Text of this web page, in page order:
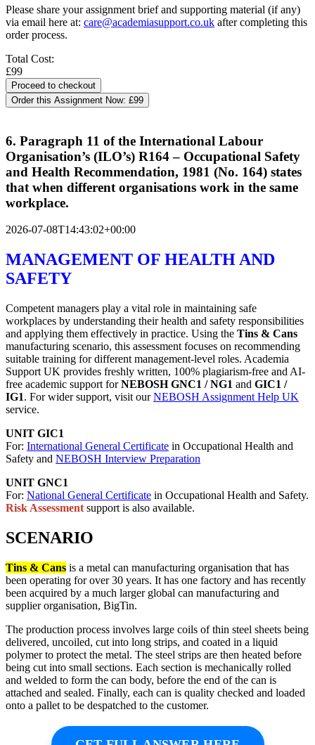
Please share your assignment brief and supporting material (if any)
via email here at: care@academiasupport.co.uk after completing this
order process.
Total Cost:
£99
Order this Assignment Now: £99
6. Paragraph 11 of the International Labour
Organisation’s (ILO’s) R164 – Occupational Safety
and Health Recommendation, 1981 (No. 164) states
that when different organisations work in the same
workplace.
2026-07-08T14:43:02+00:00
MANAGEMENT OF HEALTH AND
SAFETY
Competent managers play a vital role in maintaining safe
workplaces by understanding their health and safety responsibilities
and applying them effectively in practice. Using the Tins & Cans
manufacturing scenario, this assessment focuses on recommending
suitable training for different management-level roles. Academia
Support UK provides freshly written, 100% plagiarism-free and AI-
free academic support forNEBOSH GNC1 / NG1 and GIC1 /
IG1. For wider support, visit ourNEBOSH Assignment Help UK
service.
UNIT GIC1
For: International General Certificate in Occupational Health and
Safety and NEBOSH Interview Preparation
UNIT GNC1
For: National General Certificate in Occupational Health and Safety.
Risk Assessment support is also available.
SCENARIO
Tins & Cans is a metal can manufacturing organisation that has
been operating for over 30 years. It has one factory and has recently
been acquired by a much larger global can manufacturing and
supplier organisation, BigTin.
The production process involves large coils of thin steel sheets being
delivered, uncoiled, cut into long strips, and coated in a liquid
polymer to protect the metal. The steel strips are then heated before
being cut into small sections. Each section is mechanically rolled
and welded to form the can body, before the end of the can is
attached and sealed. Finally, each can is quality checked and loaded
onto a pallet to be despatched to the customer.